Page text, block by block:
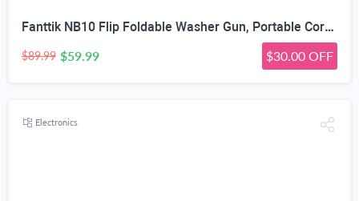
Fanttik NB10 Flip Foldable Washer Gun, Portable Cordless Washer Sprayer, Multi-Scenario Compatibility, 5-in-1 Nozzle, HD LED Display and Type-C Charging, for Light Washing Jobs
$89.99 $59.99 $30.00 OFF
Electronics